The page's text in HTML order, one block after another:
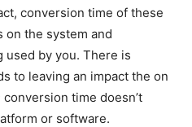
conversion time of these
on the system and
used by you. There is
to leaving an impact the on
time doesn’t
or software.